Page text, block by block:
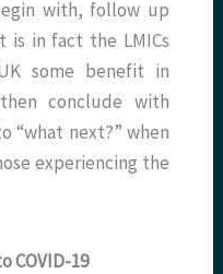
with, follow up
is in fact the LMICs
some benefit in
then conclude with
“what next?” when
experiencing the
COVID-19